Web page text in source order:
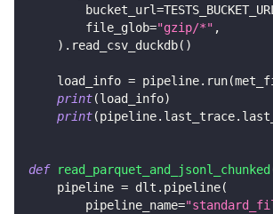
        bucket_url
=TESTS_BUCKET_URL
        file_glob
="gzip/*" ,
) . read_csv_duckdb( )
    load_info
= pipeline. run(
print(load_info)
print(pipeline. last_trace.
def read_parquet_and_jsonl_chunked
    pipeline
= dlt . pipeline(
        pipeline_name
=